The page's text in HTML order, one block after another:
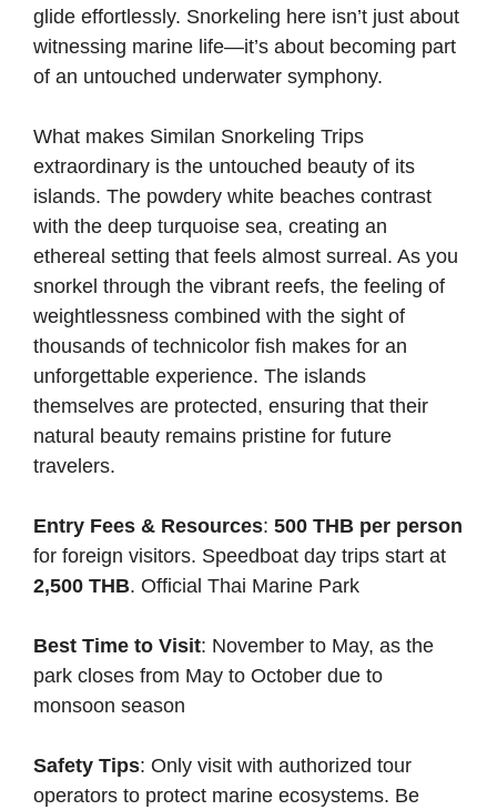
glide effortlessly. Snorkeling here isn’t just about
witnessing marine life—it’s about becoming part
of an untouched underwater symphony.
What makes Similan Snorkeling Trips
extraordinary is the untouched beauty of its
islands. The powdery white beaches contrast
with the deep turquoise sea, creating an
ethereal setting that feels almost surreal. As you
snorkel through the vibrant reefs, the feeling of
weightlessness combined with the sight of
thousands of technicolor fish makes for an
unforgettable experience. The islands
themselves are protected, ensuring that their
natural beauty remains pristine for future
travelers.
Entry Fees & Resources: 500 THB per person
for foreign visitors. Speedboat day trips start at
2,500 THB. Official Thai Marine Park
Best Time to Visit: November to May, as the
park closes from May to October due to
monsoon season
Safety Tips: Only visit with authorized tour
operators to protect marine ecosystems. Be